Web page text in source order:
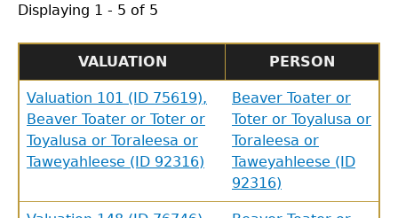
Cherokee Residents
Valuations
Property Returns
Displaying 1 - 5 of 5
VALUATION PERSON
Valuation 101 (ID 75619),
Beaver Toater or Toter or
Toyalusa or Toraleesa or
Taweyahleese (ID 92316)
Beaver Toater or
Toter or Toyalusa or
Toraleesa or
Taweyahleese (ID
92316)